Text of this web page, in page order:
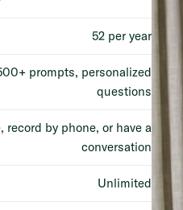
52 per year
prompts, personalized
questions
record by phone, or have a
conversation
Unlimited